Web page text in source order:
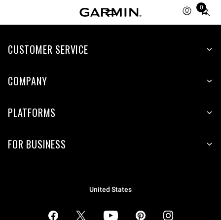
0
Total
items
cart:
CUSTOMER SERVICE
COMPANY
PLATFORMS
FOR BUSINESS
United States